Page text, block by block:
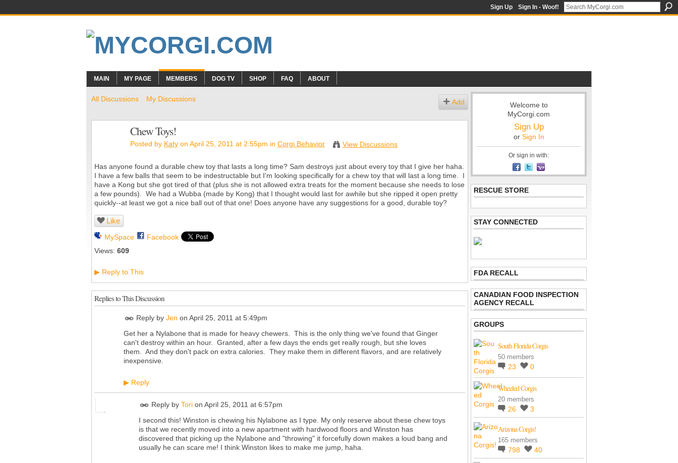
Sign Up Sign In - Woof!
MAIN MY PAGE MEMBERS DOG TV SHOP FAQ ABOUT
All Discussions My Discussions Add
Chew Toys!
Posted by Katy on April 25, 2011 at 2:55pm in Corgi Behavior View Discussions
Has anyone found a durable chew toy that lasts a long time? Sam destroys just about every toy that I give her haha.
I have a few balls that seem to be indestructable but I'm looking specifically for a chew toy that will last a long time. I
have a Kong but she got tired of that (plus she is not allowed extra treats for the moment because she needs to lose
a few pounds). We had a Wubba (made by Kong) that I thought would last for awhile but she ripped it open pretty
quickly--at least we got a nice ball out of that one! Does anyone have any suggestions for a good, durable toy?
Like
MySpace
Facebook
Views: 609
▶ Reply to This
Replies to This Discussion
Reply by Jen on April 25, 2011 at 5:49pm
Get her a Nylabone that is made for heavy chewers. This is the only thing we've found that Ginger
can't destroy within an hour. Granted, after a few days the ends get really rough, but she loves
them. And they don't pack on extra calories. They make them in different flavors, and are relatively
inexpensive.
▶ Reply
Reply by Tori on April 25, 2011 at 6:57pm
I second this! Winston is chewing his Nylabone as I type. My only reserve about these chew toys
is that we recently moved into a new apartment with hardwood floors and Winston has
discovered that picking up the Nylabone and "throwing" it forcefully down makes a loud bang and
usually he can scare me! I think Winston likes to make me jump, haha.
Welcome to
MyCorgi.com
Sign Up
or Sign In
Or sign in with:
RESCUE STORE
STAY CONNECTED
FDA RECALL
CANADIAN FOOD INSPECTION
AGENCY RECALL
GROUPS
South Florida Corgis
50 members
23 0
Wheeled Corgis
20 members
26 3
Arizona Corgis!
165 members
798 40